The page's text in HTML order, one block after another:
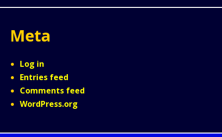
Meta
Log in
Entries feed
Comments feed
WordPress.org